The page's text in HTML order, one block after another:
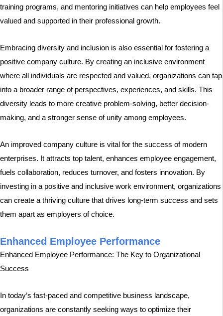
training programs, and mentoring initiatives can help employees feel
valued and supported in their professional growth.
Embracing diversity and inclusion is also essential for fostering a
positive company culture. By creating an inclusive environment
where all individuals are respected and valued, organizations can tap
into a broader range of perspectives, experiences, and skills. This
diversity leads to more creative problem-solving, better decision-
making, and a stronger sense of unity among employees.
An improved company culture is vital for the success of modern
enterprises. It attracts top talent, enhances employee engagement,
fuels collaboration, reduces turnover, and fosters innovation. By
investing in a positive and inclusive work environment, organizations
can create a thriving culture that drives long-term success and sets
them apart as employers of choice.
Enhanced Employee Performance
Enhanced Employee Performance: The Key to Organizational
Success
In today’s fast-paced and competitive business landscape,
organizations are constantly seeking ways to optimize their